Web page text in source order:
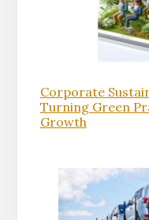
Corporate
Turning Green
Growth